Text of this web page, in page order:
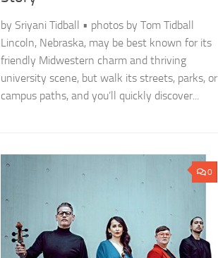
by Sriyani Tidball • photos by Tom Tidball
Lincoln, Nebraska, may be best known for its
friendly Midwestern charm and thriving
university scene, but walk its streets, parks, or
campus paths, and you’ll quickly discover...
0